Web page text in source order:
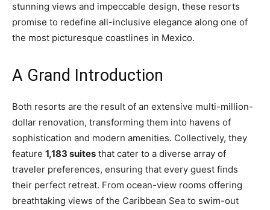
stunning views and impeccable design, these resorts
promise to redefine all-inclusive elegance along one of
the most picturesque coastlines in Mexico.
A Grand Introduction
Both resorts are the result of an extensive multi-million-
dollar renovation, transforming them into havens of
sophistication and modern amenities. Collectively, they
feature 1,183 suites that cater to a diverse array of
traveler preferences, ensuring that every guest finds
their perfect retreat. From ocean-view rooms offering
breathtaking views of the Caribbean Sea to swim-out